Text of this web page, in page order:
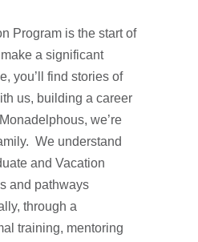
Program is the start of
a significant
you’ll find stories of
us, building a career
we’re
We understand
and Vacation
and pathways
through a
training, mentoring